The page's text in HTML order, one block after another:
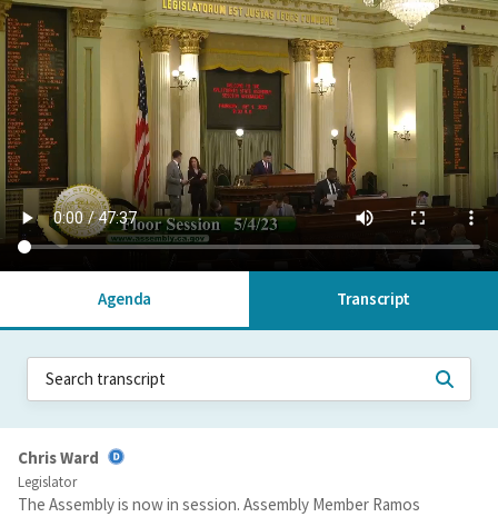
Agenda Transcript
Chris Ward
Legislator
The Assembly is now in session. Assembly Member Ramos